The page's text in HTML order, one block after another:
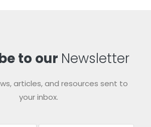
to our Newsletter
articles, and resources sent to
your inbox.